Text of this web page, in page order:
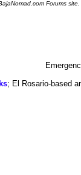
Forums site.
; El Rosario-based